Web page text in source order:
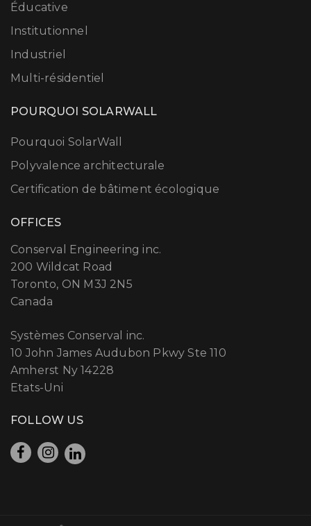
Éducative
Institutionnel
Industriel
Multi-résidentiel
POURQUOI SOLARWALL
Pourquoi SolarWall
Polyvalence architecturale
Certification de bâtiment écologique
OFFICES
Conserval Engineering inc.
200 Wildcat Road
Toronto, ON M3J 2N5
Canada
Systèmes Conserval inc.
10 John James Audubon Pkwy Ste 110
Amherst Ny 14228
Etats-Uni
FOLLOW US